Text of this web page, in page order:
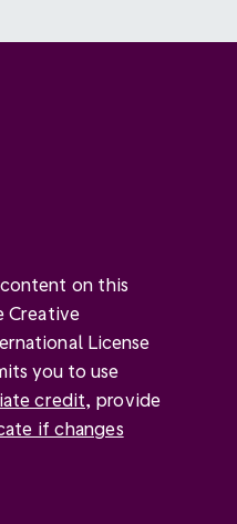
on this
Creative
License
you to use
credit, provide
if changes